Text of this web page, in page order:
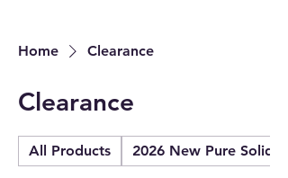
Home Clearance
Clearance
All Products 2026 New Pure Solids